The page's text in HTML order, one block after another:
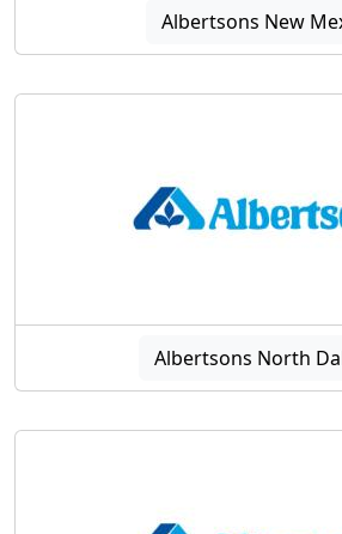
Albertsons New
Albertsons North